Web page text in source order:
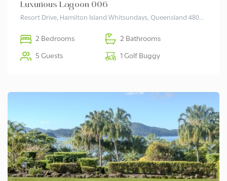
Luxurious Lagoon 006
Resort Drive, Hamilton Island Whitsundays, Queensland 4803 Australia
2 Bedrooms 2 Bathrooms
5 Guests 1 Golf Buggy